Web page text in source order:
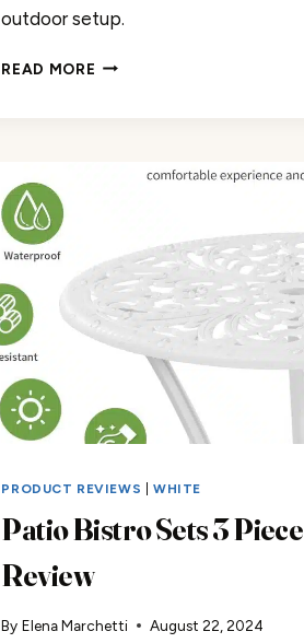
outdoor setup.
READ MORE CAST
REVIEW
PRODUCT REVIEWS |WHITE
Patio Bistro Sets 3 Piece
Review
By Elena Marchetti August 22, 2024